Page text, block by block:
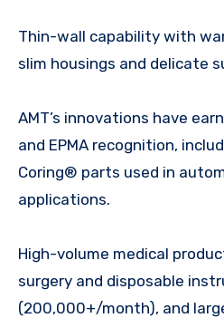
Thin-wall capability with
slim housings and delicate
AMT’s innovations have
and EPMA recognition,
Coring® parts used in
applications.
High-volume medical
surgery and disposable
(200,000+/month), and